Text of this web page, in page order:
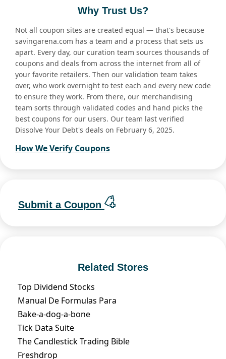
Why Trust Us?
Not all coupon sites are created equal — that's because
savingarena.com has a team and a process that sets us
apart. Every day, our curation team sources thousands of
coupons and deals from across the internet from all of
your favorite retailers. Then our validation team takes
over, who work overnight to test each and every new code
to ensure they work. From there, our merchandising
team sorts through validated codes and hand picks the
best coupons for our users. Our team last verified
Dissolve Your Debt's deals on February 6, 2025.
How We Verify Coupons
Submit a Coupon
Related Stores
Top Dividend Stocks
Manual De Formulas Para
Bake-a-dog-a-bone
Tick Data Suite
The Candlestick Trading Bible
Freshdrop